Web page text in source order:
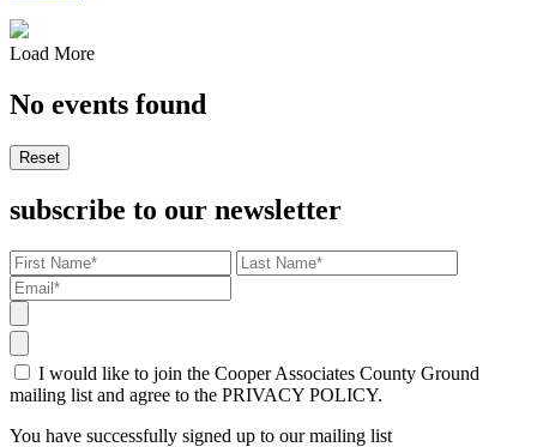
Load More
No events found
Reset
subscribe to our newsletter
I would like to join the Cooper Associates County Ground
mailing list and agree to the PRIVACY POLICY.
You have successfully signed up to our mailing list